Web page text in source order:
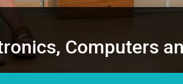
Computers